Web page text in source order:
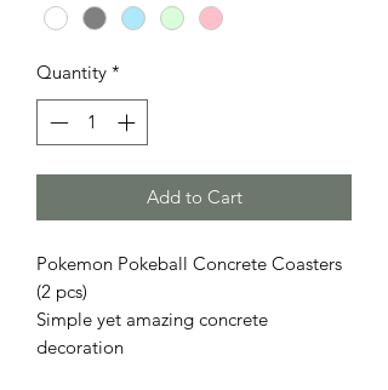
Quantity *
Add to Cart
Pokemon Pokeball Concrete Coasters
(2 pcs)
Simple yet amazing concrete
decoration